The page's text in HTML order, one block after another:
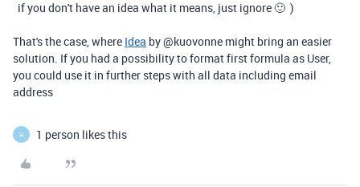
if you don't have an idea what it means, just ignore 🙂 )
That's the case, where Idea by@kuovonne might bring an easier
solution. If you had a possibility to format first formula as User,
you could use it in further steps with all data including email
address
H 1 person likes this